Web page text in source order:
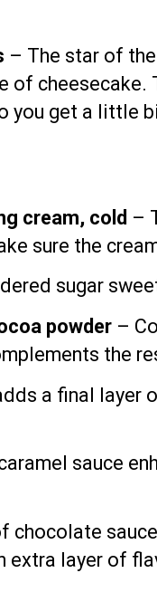
– The star of
of
you get a little
cream, cold –
sure the
sugar
powder –
the
a final layer
sauce
chocolate
extra layer of